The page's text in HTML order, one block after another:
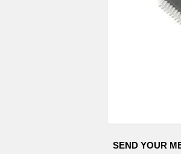
SEND YOUR